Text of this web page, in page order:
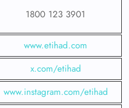
1800 123 3901
www.etihad.com
x.com/etihad
www.instagram.com/etihad